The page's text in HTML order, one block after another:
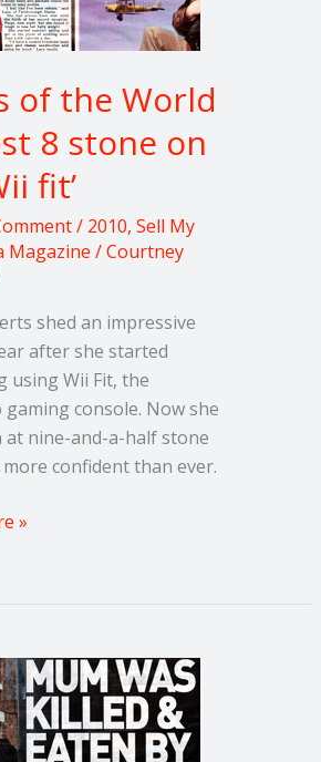
of the World
8 stone on
fit’
/ 2010, Sell My
Magazine /Courtney
shed an impressive
after she started
using Wii Fit, the
console. Now she
at nine-and-a-half stone
confident than ever.
»